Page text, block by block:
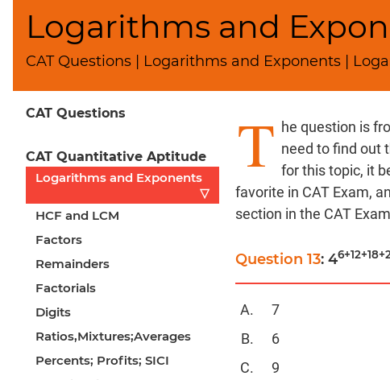
Logarithms and
CAT Questions | Logarithms and Exponents |
CAT Questions
CAT Quantitative Aptitude
Logarithms and Exponents
▽
HCF and LCM
Factors
Remainders
Factorials
Digits
Ratios,Mixtures;Averages
Percents; Profits; SICI
T he question is
need to find out
for this topic, it
favorite in CAT Exam,
section in the CAT Exam
Question 13: 4
7
6
9